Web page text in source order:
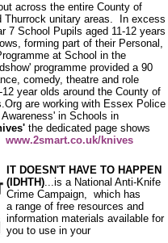
across the entire County of
Thurrock unitary areas. In excess
7 School Pupils aged 11-12 years
forming part of their Personal,
at School in the
programme provided a 90
comedy, theatre and role
year olds around the County of
are working with Essex Police
in Schools in
the dedicated page shows
www.2smart.co.uk/knives
IT DOESN'T HAVE TO HAPPEN
(IDHTH)...is a National Anti-Knife
Crime Campaign, which has
a range of free resources and
information materials available for
you to use in your